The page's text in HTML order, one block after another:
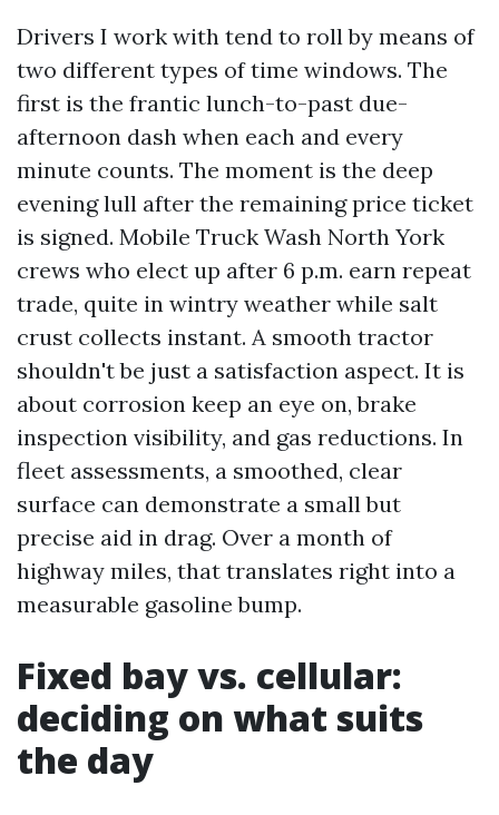
Drivers I work with tend to roll by means of
two different types of time windows. The
first is the frantic lunch-to-past due-
afternoon dash when each and every
minute counts. The moment is the deep
evening lull after the remaining price ticket
is signed. Mobile Truck Wash North York
crews who elect up after 6 p.m. earn repeat
trade, quite in wintry weather while salt
crust collects instant. A smooth tractor
shouldn't be just a satisfaction aspect. It is
about corrosion keep an eye on, brake
inspection visibility, and gas reductions. In
fleet assessments, a smoothed, clear
surface can demonstrate a small but
precise aid in drag. Over a month of
highway miles, that translates right into a
measurable gasoline bump.
Fixed bay vs. cellular:
deciding on what suits
the day